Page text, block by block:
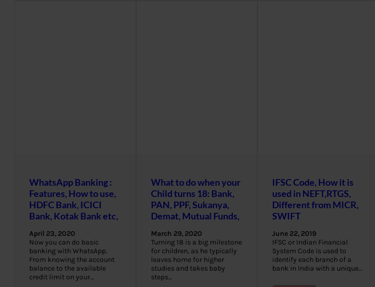
WhatsApp Banking :
Features, How to use,
HDFC Bank, ICICI
Bank, Kotak Bank etc,
April 23, 2020
Now you can do basic
banking with WhatsApp.
From knowing the account
balance to the available
credit limit on your…
What to do when your
Child turns 18: Bank,
PAN, PPF, Sukanya,
Demat, Mutual Funds,
March 29, 2020
Turning 18 is a big milestone
for children, as he typically
leaves home for higher
studies and takes baby
steps…
IFSC Code, How it is
used in NEFT,RTGS,
Different from MICR,
SWIFT
June 22, 2019
IFSC or Indian Financial
System Code is used to
identify each branch of a
bank in India with a unique…